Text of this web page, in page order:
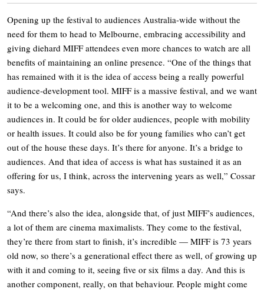
Opening up the festival to audiences Australia-wide without the
need for them to head to Melbourne, embracing accessibility and
giving diehard MIFF attendees even more chances to watch are all
benefits of maintaining an online presence. “One of the things that
has remained with it is the idea of access being a really powerful
audience-development tool. MIFF is a massive festival, and we want
it to be a welcoming one, and this is another way to welcome
audiences in. It could be for older audiences, people with mobility
or health issues. It could also be for young families who can’t get
out of the house these days. It’s there for anyone. It’s a bridge to
audiences. And that idea of access is what has sustained it as an
offering for us, I think, across the intervening years as well,” Cossar
says.
“And there’s also the idea, alongside that, of just MIFF’s audiences,
a lot of them are cinema maximalists. They come to the festival,
they’re there from start to finish, it’s incredible — MIFF is 73 years
old now, so there’s a generational effect there as well, of growing up
with it and coming to it, seeing five or six films a day. And this is
another component, really, on that behaviour. People might come